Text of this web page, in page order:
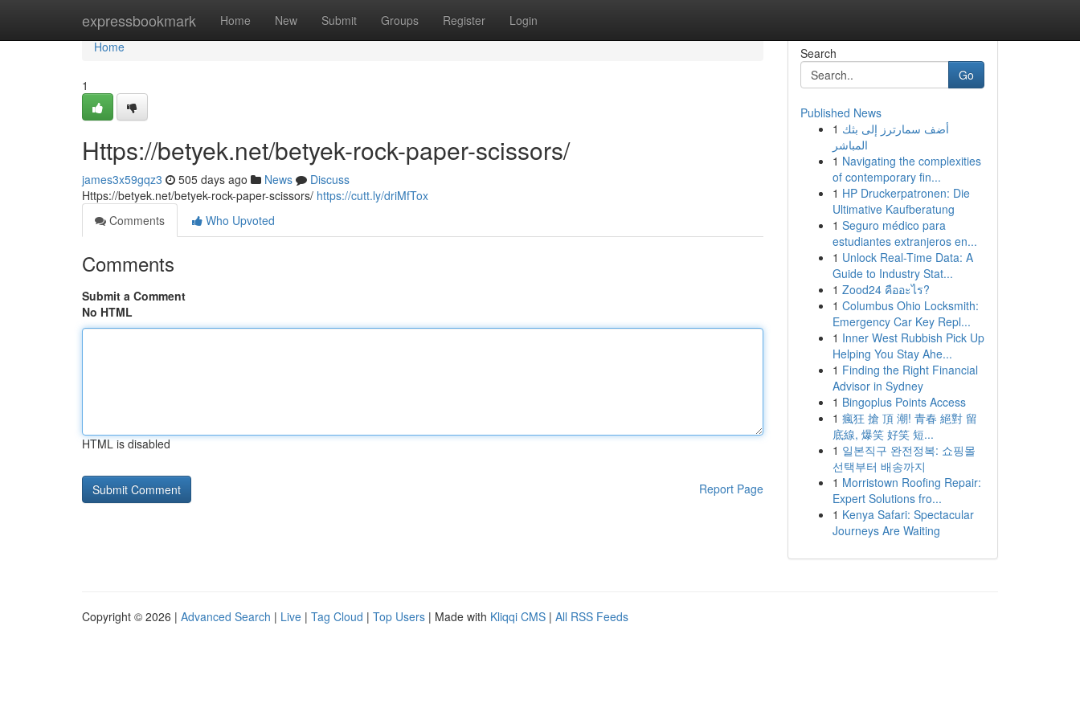
expressbookmark Home New Submit Groups Register Login
Home
Home
1
Https://betyek.net/betyek-rock-paper-scissors/
james3x59gqz3 505 days ago News
Discuss
Https://betyek.net/betyek-rock-paper-scissors/ https://cutt.ly/driMfTox
Comments
Who Upvoted
Comments
Submit a Comment
No HTML
HTML is disabled
Report Page
Search
Go
Published News
1 أضف سمارترز إلى بثك
المباشر
1 Navigating the complexities
of contemporary fin...
1 HP Druckerpatronen: Die
Ultimative Kaufberatung
1 Seguro médico para
estudiantes extranjeros en...
1 Unlock Real-Time Data: A
Guide to Industry Stat...
1 Zood24 คืออะไร?
1 Columbus Ohio Locksmith:
Emergency Car Key Repl...
1 Inner West Rubbish Pick Up
Helping You Stay Ahe...
1 Finding the Right Financial
Advisor in Sydney
1 Bingoplus Points Access
1 瘋狂 搶 頂 潮! 青春 絕對 留
底線, 爆笑 好笑 短...
1 일본직구 완전정복: 쇼핑몰
선택부터 배송까지
1 Morristown Roofing Repair:
Expert Solutions fro...
1 Kenya Safari: Spectacular
Journeys Are Waiting
Copyright © 2026 | Advanced Search | Live | Tag Cloud | Top Users | Made with Kliqqi CMS | All RSS Feeds